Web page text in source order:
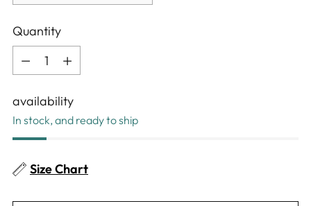
Quantity
Quantity
availability
In stock, and ready to ship
Size Chart